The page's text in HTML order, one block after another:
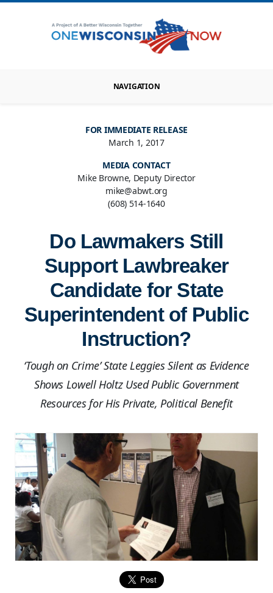
NAVIGATION
FOR IMMEDIATE RELEASE
March 1, 2017
MEDIA CONTACT
Mike Browne, Deputy Director
mike@abwt.org
(608) 514-1640
Do Lawmakers Still
Support Lawbreaker
Candidate for State
Superintendent of Public
Instruction?
‘Tough on Crime’ State Leggies Silent as Evidence
Shows Lowell Holtz Used Public Government
Resources for His Private, Political Benefit